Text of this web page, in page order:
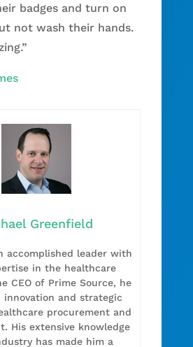
badges and turn on
not wash their hands.
Greenfield
accomplished leader with
in the healthcare
CEO of Prime Source, he
innovation and strategic
procurement and
His extensive knowledge
has made him a